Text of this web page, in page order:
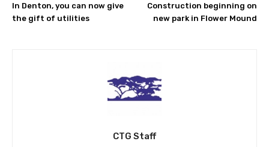
In Denton, you can now give
the gift of utilities
Construction beginning on
new park in Flower Mound
CTG Staff